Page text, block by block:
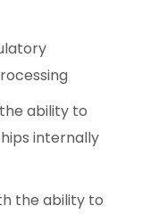
ability to
internally
the ability to